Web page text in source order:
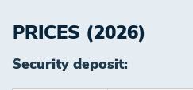
PRICES (2026)
Security deposit: